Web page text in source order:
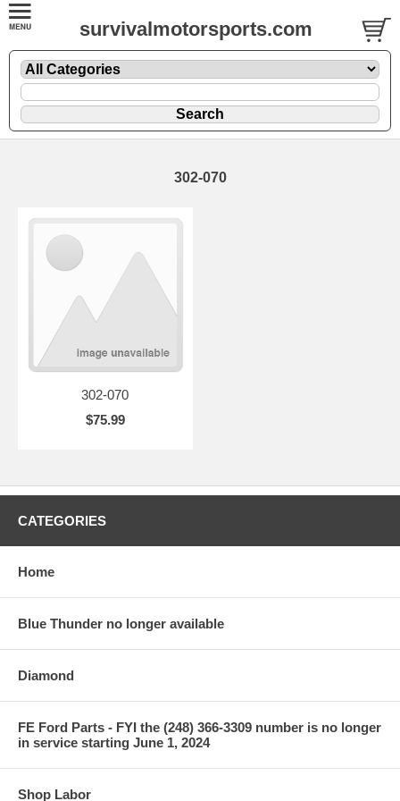
survivalmotorsports.com
302-070
302-070
$75.99
CATEGORIES
Home
Blue Thunder no longer available
Diamond
FE Ford Parts - FYI the (248) 366-3309 number is no longer
in service starting June 1, 2024
Shop Labor